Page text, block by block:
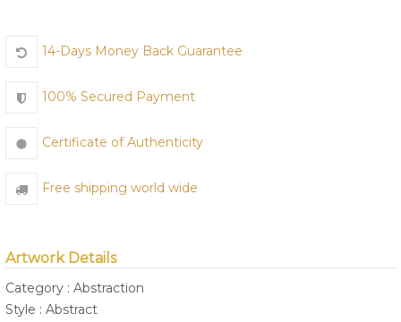
14-Days Money Back Guarantee
100% Secured Payment
Certificate of Authenticity
Free shipping world wide
Artwork Details
Category : Abstraction
Style : Abstract